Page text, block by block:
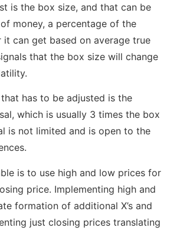
is the box size, and that can be
money, a percentage of the
it can get based on average true
that the box size will change
has to be adjusted is the
which is usually 3 times the box
is not limited and is open to the
is to use high and low prices for
price. Implementing high and
formation of additional X’s and
just closing prices translating